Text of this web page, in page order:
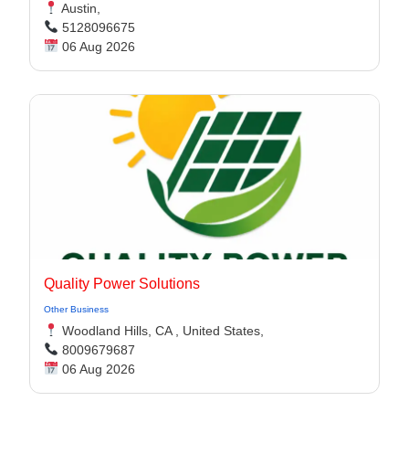
Austin,
5128096675
06 Aug 2026
Quality Power Solutions
Other Business
Woodland Hills, CA , United States,
8009679687
06 Aug 2026